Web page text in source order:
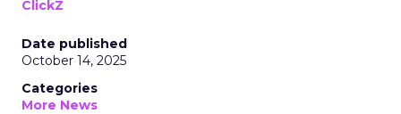
ClickZ
Date published
October 14, 2025
Categories
More News